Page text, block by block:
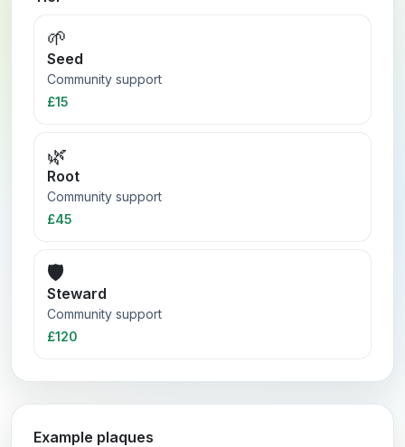
🌱
Seed
Community support
£15
🌿
Root
Community support
£45
🛡️
Steward
Community support
£120
Example plaques